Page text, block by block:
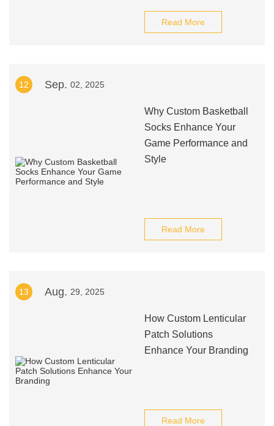
Read More
12 Sep. 02, 2025
Why Custom Basketball
Socks Enhance Your
Game Performance and
Style
Read More
13 Aug. 29, 2025
How Custom Lenticular
Patch Solutions
Enhance Your Branding
Read More